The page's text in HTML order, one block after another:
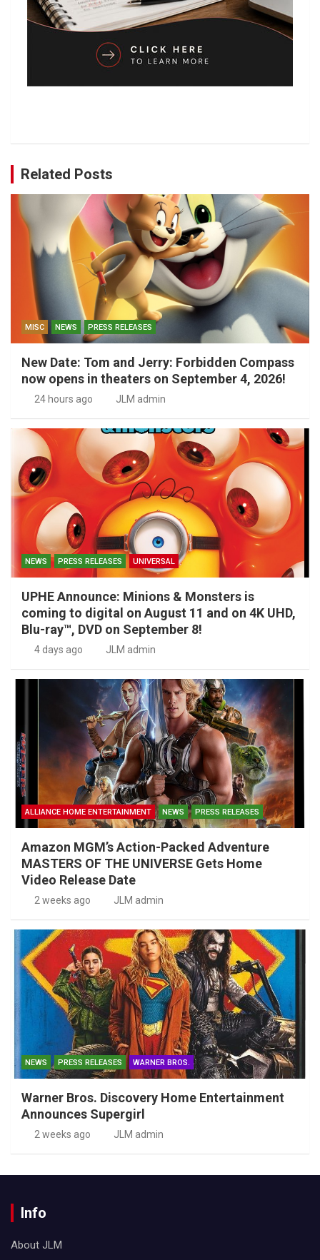
Related Posts
MISC NEWS PRESS RELEASES
New Date: Tom and Jerry: Forbidden Compass
now opens in theaters on September 4, 2026!
24 hours ago JLM admin
NEWS PRESS RELEASES UNIVERSAL
UPHE Announce: Minions & Monsters is
coming to digital on August 11 and on 4K UHD,
Blu-ray™, DVD on September 8!
4 days ago JLM admin
ALLIANCE HOME ENTERTAINMENT NEWS PRESS RELEASES
Amazon MGM’s Action-Packed Adventure
MASTERS OF THE UNIVERSE Gets Home
Video Release Date
2 weeks ago JLM admin
NEWS PRESS RELEASES WARNER BROS.
Warner Bros. Discovery Home Entertainment
Announces Supergirl
2 weeks ago JLM admin
Info
About JLM